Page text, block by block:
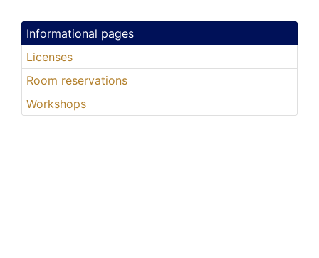
Informational pages
Licenses
Room reservations
Workshops